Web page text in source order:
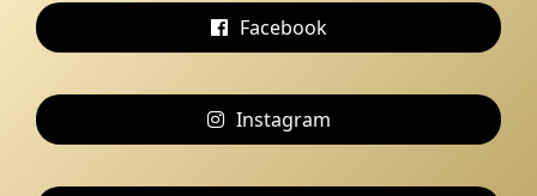
Facebook
Instagram